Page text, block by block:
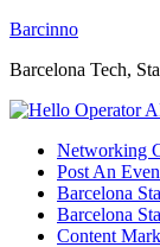
Barcinno
Barcelona Tech,
Networking
Post An
Barcelona
Barcelona
Content